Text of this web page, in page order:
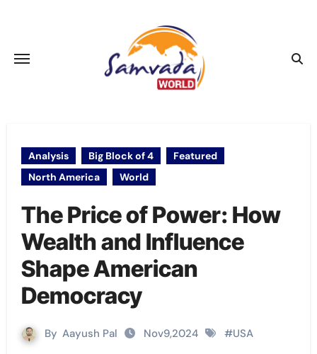
Analysis Big Block of 4
Featured
North America
World
The Price of Power: How
Wealth and Influence
Shape American
Democracy
By Aayush Pal Nov9,2024 #USA